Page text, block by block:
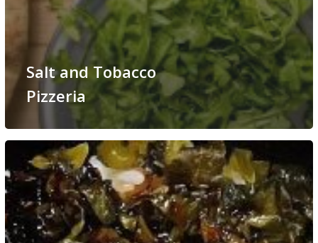
Salt and Tobacco
Pizzeria